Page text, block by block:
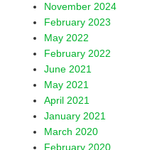
November 2024
February 2023
May 2022
February 2022
June 2021
May 2021
April 2021
January 2021
March 2020
February 2020